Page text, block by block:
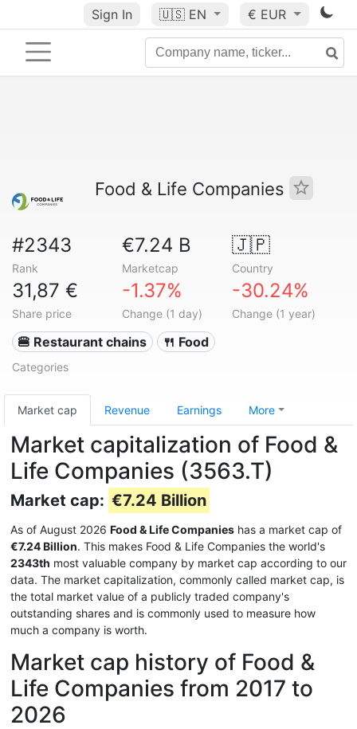
Sign In 🇺🇸 EN € EUR
Food & Life Companies
#2343
Rank
€7.24 B
Marketcap
🇯🇵
Country
31,87 €
Share price
-1.37%
Change (1 day)
-30.24%
Change (1 year)
🍔 Restaurant chains 🍴 Food
Categories
Market cap Revenue Earnings More
Market capitalization of Food &
Life Companies (3563.T)
Market cap: €7.24 Billion
As of August 2026 Food & Life Companies has a market cap of
€7.24 Billion. This makes Food & Life Companies the world's
2343th most valuable company by market cap according to our
data. The market capitalization, commonly called market cap, is
the total market value of a publicly traded company's
outstanding shares and is commonly used to measure how
much a company is worth.
Market cap history of Food &
Life Companies from 2017 to
2026